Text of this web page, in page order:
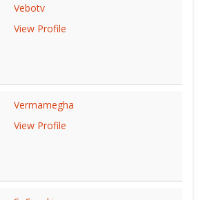
Vebotv
View Profile
Vermamegha
View Profile